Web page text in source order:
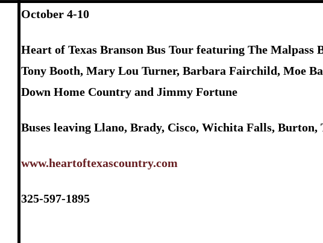
October 4-10
Heart of Texas Branson Bus Tour featuring The
Tony Booth, Mary Lou Turner, Barbara Fairchild, Moe
Down Home Country and Jimmy Fortune
Buses leaving Llano, Brady, Cisco, Wichita Falls, Burton,
www.heartoftexascountry.com
325-597-1895